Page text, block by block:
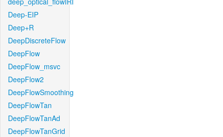
Deep-EIP
Deep+R
DeepDiscreteFlow
DeepFlow
DeepFlow_msvc
DeepFlow2
DeepFlowSmoothing
DeepFlowTan
DeepFlowTanAd
DeepFlowTanGrid